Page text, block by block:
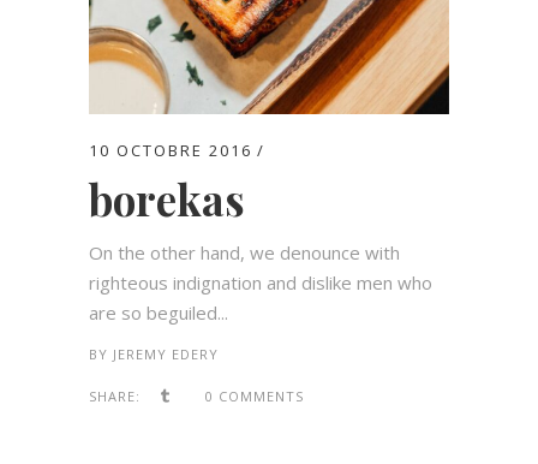
10 OCTOBRE 2016
borekas
On the other hand, we denounce with
righteous indignation and dislike men who
are so beguiled...
BY JEREMY EDERY
SHARE: 0 COMMENTS